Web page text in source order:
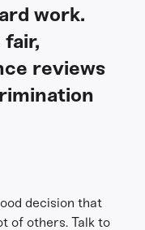
work.
reviews
decision that
of others. Talk to